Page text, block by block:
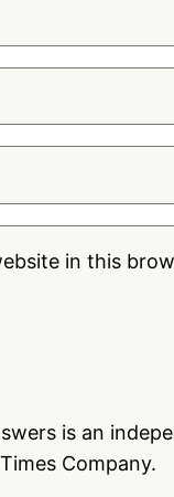
in this
is an
Company.